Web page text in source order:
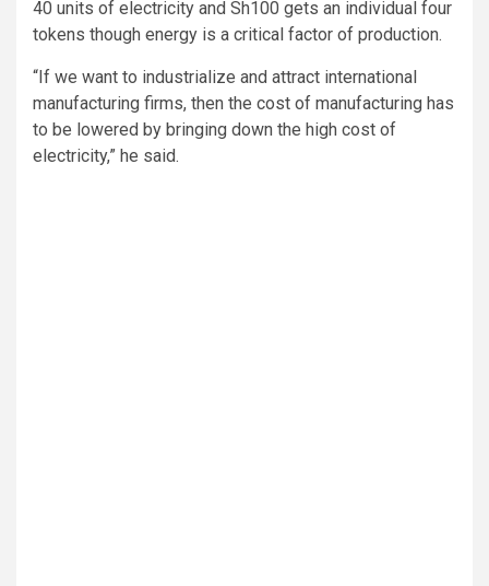
40 units of electricity and Sh100 gets an individual four
tokens though energy is a critical factor of production.
“If we want to industrialize and attract international
manufacturing firms, then the cost of manufacturing has
to be lowered by bringing down the high cost of
electricity,” he said.